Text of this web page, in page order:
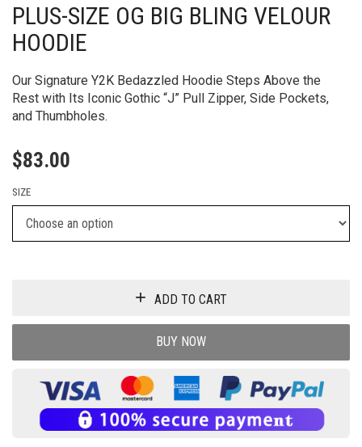
PLUS-SIZE OG BIG BLING VELOUR
HOODIE
Our Signature Y2K Bedazzled Hoodie Steps Above the
Rest with Its Iconic Gothic “J” Pull Zipper, Side Pockets,
and Thumbholes.
$83.00
SIZE
ADD TO CART
BUY NOW